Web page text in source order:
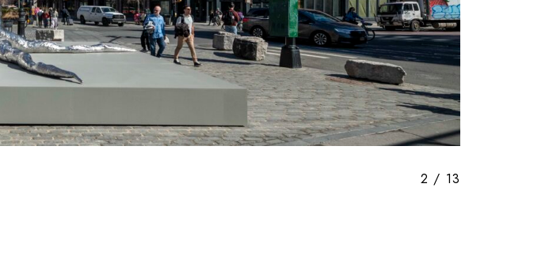
3 / 13